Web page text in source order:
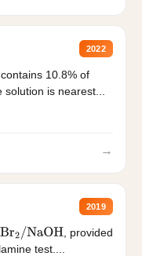
2022
10.8% of
is nearest...
→
2019
Br2/NaOH
, provided
test....